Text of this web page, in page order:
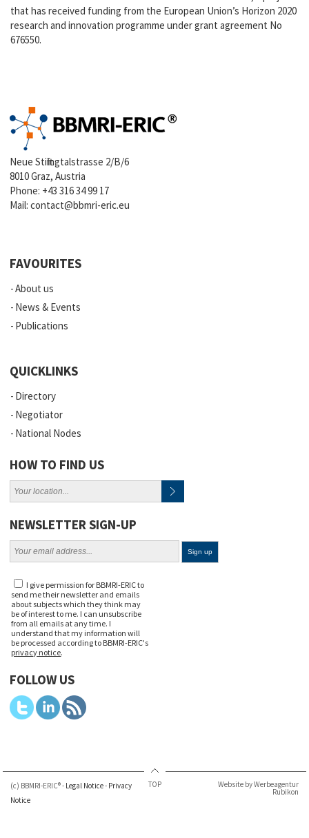
that has received funding from the European Union’s Horizon 2020
research and innovation programme under grant agreement No
676550.
Neue Stiftingtalstrasse 2/B/6
8010 Graz, Austria
Phone: +43 316 34 99 17
Mail:contact@bbmri-eric.eu
FAVOURITES
About us
News & Events
Publications
QUICKLINKS
Directory
Negotiator
National Nodes
HOW TO FIND US
NEWSLETTER SIGN-UP
I give permission for BBMRI-ERIC to
send me their newsletter and emails
about subjects which they think may
be of interest to me. I can unsubscribe
from all emails at any time. I
understand that my information will
be processed according to BBMRI-ERIC's
privacy notice.
FOLLOW US
(c) BBMRI-ERIC® - Legal Notice- Privacy
Notice
TOP Website by Werbeagentur
Rubikon